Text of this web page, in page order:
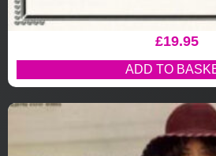
£19.95
ADD TO